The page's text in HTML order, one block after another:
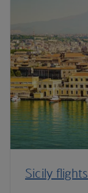
Sicily flights